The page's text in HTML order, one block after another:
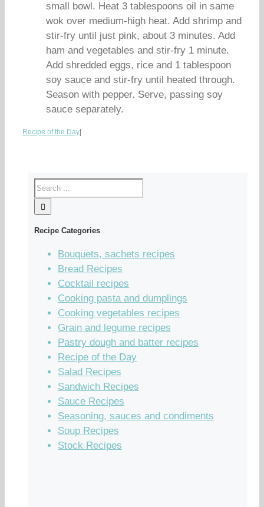
small bowl. Heat 3 tablespoons oil in same
wok over medium-high heat. Add shrimp and
stir-fry until just pink, about 3 minutes. Add
ham and vegetables and stir-fry 1 minute.
Add shredded eggs, rice and 1 tablespoon
soy sauce and stir-fry until heated through.
Season with pepper. Serve, passing soy
sauce separately.
Recipe of the Day
Recipe Categories
Bouquets, sachets recipes
Bread Recipes
Cocktail recipes
Cooking pasta and dumplings
Cooking vegetables recipes
Grain and legume recipes
Pastry dough and batter recipes
Recipe of the Day
Salad Recipes
Sandwich Recipes
Sauce Recipes
Seasoning, sauces and condiments
Soup Recipes
Stock Recipes